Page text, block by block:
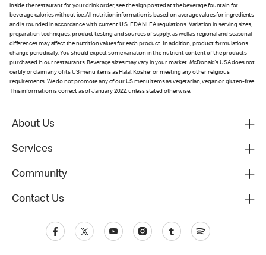
inside the restaurant for your drink order, see the sign posted at the beverage fountain for
beverage calories without ice. All nutrition information is based on average values for ingredients
and is rounded in accordance with current U.S. FDA NLEA regulations. Variation in serving sizes,
preparation techniques, product testing and sources of supply, as well as regional and seasonal
differences may affect the nutrition values for each product. In addition, product formulations
change periodically. You should expect some variation in the nutrient content of the products
purchased in our restaurants. Beverage sizes may vary in your market. McDonald’s USA does not
certify or claim any of its US menu items as Halal, Kosher or meeting any other religious
requirements. We do not promote any of our US menu items as vegetarian, vegan or gluten-free.
This information is correct as of January 2022, unless stated otherwise.
About Us
Services
Community
Contact Us